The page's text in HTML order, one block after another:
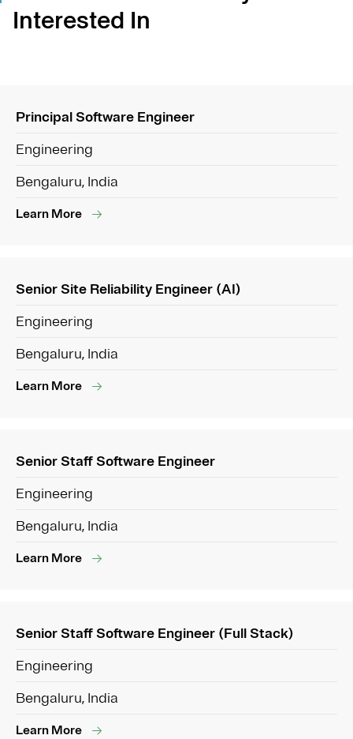
Interested In
Principal Software Engineer
Engineering
Bengaluru, India
Learn More
Senior Site Reliability Engineer (AI)
Engineering
Bengaluru, India
Learn More
Senior Staff Software Engineer
Engineering
Bengaluru, India
Learn More
Senior Staff Software Engineer (Full Stack)
Engineering
Bengaluru, India
Learn More